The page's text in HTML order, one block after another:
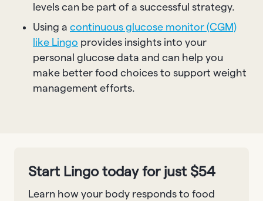
levels can be part of a successful strategy.
Using a continuous glucose monitor (CGM)
like Lingo provides insights into your
personal glucose data and can help you
make better food choices to support weight
management efforts.
Start Lingo today for just $54
Learn how your body responds to food